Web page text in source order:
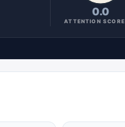
0.0
ATTENTION SCORE